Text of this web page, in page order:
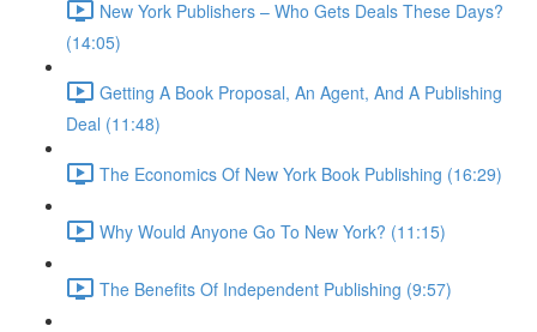
New York Publishers – Who Gets Deals These Days?
(14:05)
Getting A Book Proposal, An Agent, And A Publishing
Deal (11:48)
The Economics Of New York Book Publishing (16:29)
Why Would Anyone Go To New York? (11:15)
The Benefits Of Independent Publishing (9:57)